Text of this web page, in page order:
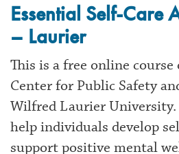
Essential Self-Care
– Laurier
This is a free online
Center for Public Safety
Wilfred Laurier
help individuals develop
support positive mental